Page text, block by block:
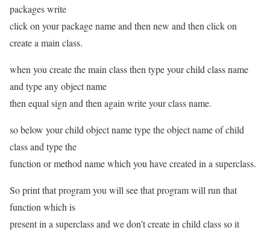
packages write
click on your package name and then new and then click on
create a main class.
when you create the main class then type your child class name
and type any object name
then equal sign and then again write your class name.
so below your child object name type the object name of child
class and type the
function or method name which you have created in a superclass.
So print that program you will see that program will run that
function which is
present in a superclass and we don’t create in child class so it